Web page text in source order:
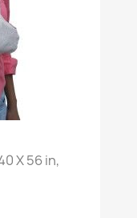
X 56 in,